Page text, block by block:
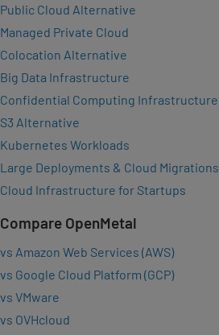
Public Cloud Alternative
Managed Private Cloud
Colocation Alternative
Big Data Infrastructure
Confidential Computing Infrastructure
S3 Alternative
Kubernetes Workloads
Large Deployments & Cloud Migrations
Cloud Infrastructure for Startups
Compare OpenMetal
vs Amazon Web Services (AWS)
vs Google Cloud Platform (GCP)
vs VMware
vs OVHcloud